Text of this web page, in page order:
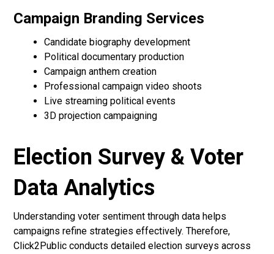
Campaign Branding Services
Candidate biography development
Political documentary production
Campaign anthem creation
Professional campaign video shoots
Live streaming political events
3D projection campaigning
Election Survey & Voter
Data Analytics
Understanding voter sentiment through data helps
campaigns refine strategies effectively. Therefore,
Click2Public conducts detailed election surveys across